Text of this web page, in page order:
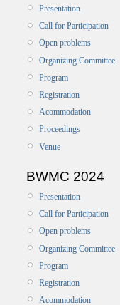
Presentation
Call for Participation
Open problems
Organizing Committee
Program
Registration
Acommodation
Proceedings
Venue
BWMC 2024
Presentation
Call for Participation
Open problems
Organizing Committee
Program
Registration
Acommodation